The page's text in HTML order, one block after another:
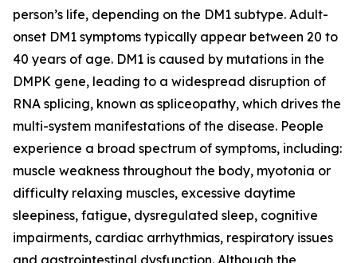
person’s life, depending on the DM1 subtype. Adult-
onset DM1 symptoms typically appear between 20 to
40 years of age. DM1 is caused by mutations in the
DMPK gene, leading to a widespread disruption of
RNA splicing, known as spliceopathy, which drives the
multi-system manifestations of the disease. People
experience a broad spectrum of symptoms, including:
muscle weakness throughout the body, myotonia or
difficulty relaxing muscles, excessive daytime
sleepiness, fatigue, dysregulated sleep, cognitive
impairments, cardiac arrhythmias, respiratory issues
and gastrointestinal dysfunction. Although the